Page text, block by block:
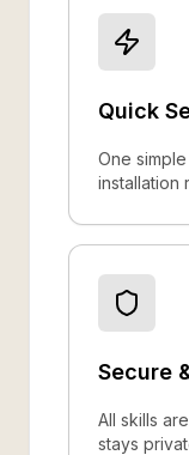
Quick
One
installation
Secure
All skills
stays